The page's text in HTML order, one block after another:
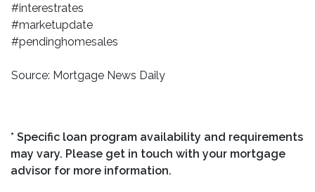
#interestrates
#marketupdate
#pendinghomesales
Source: Mortgage News Daily
* Specific loan program availability and requirements
may vary. Please get in touch with your mortgage
advisor for more information.